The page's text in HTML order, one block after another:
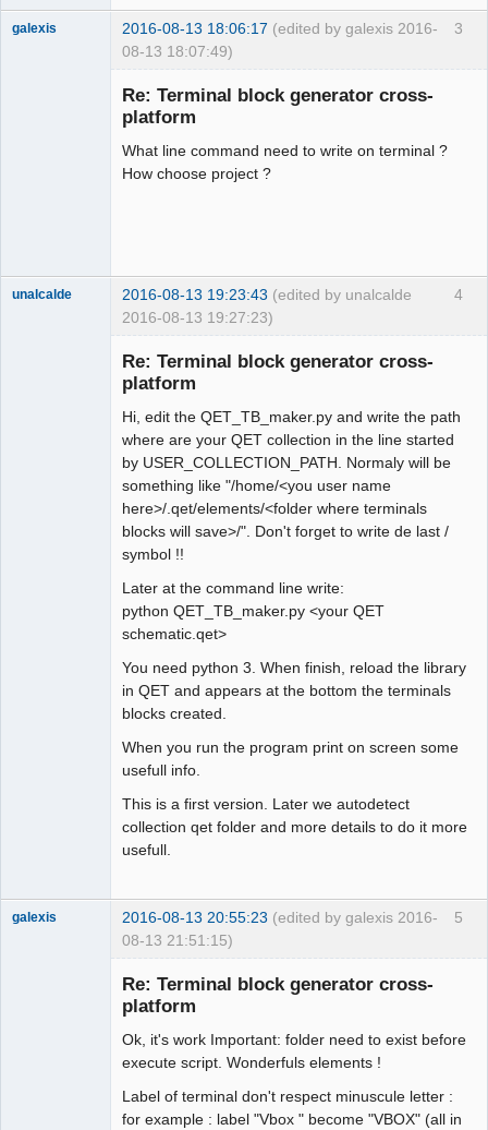
3
galexis 2016-08-13 18:06:17 (edited by galexis 2016-
08-13 18:07:49)
Re: Terminal block generator cross-
platform
What line command need to write on terminal ?
How choose project ?
4
unalcalde 2016-08-13 19:23:43 (edited by unalcalde
2016-08-13 19:27:23)
Re: Terminal block generator cross-
platform
Hi, edit the QET_TB_maker.py and write the path
where are your QET collection in the line started
by USER_COLLECTION_PATH. Normaly will be
something like "/home/<you user name
here>/.qet/elements/<folder where terminals
blocks will save>/". Don't forget to write de last /
symbol !!
Later at the command line write:
python QET_TB_maker.py <your QET
schematic.qet>
You need python 3. When finish, reload the library
in QET and appears at the bottom the terminals
blocks created.
When you run the program print on screen some
usefull info.
This is a first version. Later we autodetect
collection qet folder and more details to do it more
usefull.
5
galexis 2016-08-13 20:55:23 (edited by galexis 2016-
08-13 21:51:15)
Re: Terminal block generator cross-
platform
Ok, it's work Important: folder need to exist before
execute script. Wonderfuls elements !
Label of terminal don't respect minuscule letter :
for example : label "Vbox " become "VBOX" (all in